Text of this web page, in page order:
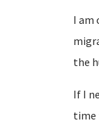
I am
the
If I
time